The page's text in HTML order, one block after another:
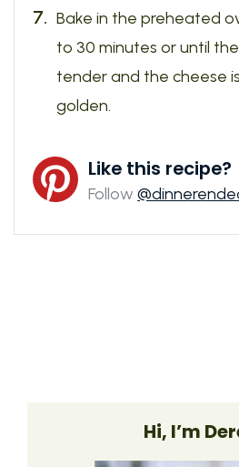
Bake in the preheated
to 30 minutes or until
tender and the cheese
golden.
Like this recipe?
Follow
Hi, I’m